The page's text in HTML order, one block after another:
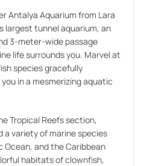
Antalya Aquarium from Lara
largest tunnel aquarium, an
3-meter-wide passage
life surrounds you. Marvel at
species gracefully
in a mesmerizing aquatic
Tropical Reefs section,
a variety of marine species
Ocean, and the Caribbean
habitats of clownfish,